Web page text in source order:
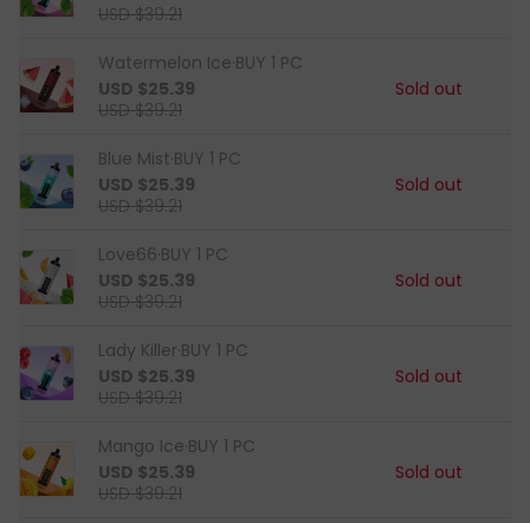
USD $39.21
Watermelon Ice·BUY 1 PC
USD $25.39
USD $39.21
Sold out
Blue Mist·BUY 1 PC
USD $25.39
USD $39.21
Sold out
Love66·BUY 1 PC
USD $25.39
USD $39.21
Sold out
Lady Killer·BUY 1 PC
USD $25.39
USD $39.21
Sold out
Mango Ice·BUY 1 PC
USD $25.39
USD $39.21
Sold out